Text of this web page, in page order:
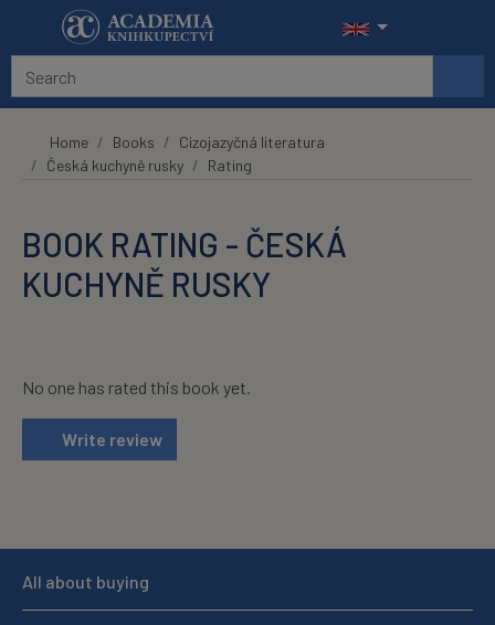
Skip to main content
Home Books
Cizojazyčná literatura
Česká kuchyně rusky
Rating
BOOK RATING - ČESKÁ
KUCHYNĚ RUSKY
No one has rated this book yet.
Write review
All about buying